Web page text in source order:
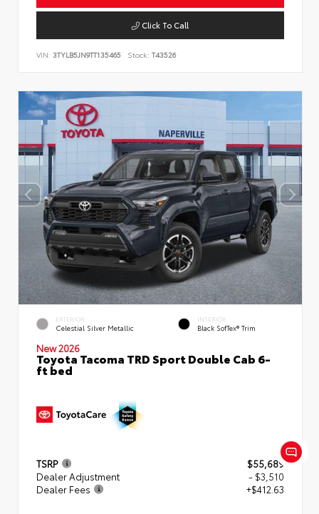
Click To Call
VIN: 3TYLB5JN9TT135465 Stock: T43526
EXTERIOR
Celestial Silver Metallic
INTERIOR
Black SofTex® Trim
New 2026
Toyota Tacoma TRD Sport Double Cab 6-
ft bed
TSRP
$55,689
Dealer Adjustment
- $3,510
Dealer Fees
+$412.63